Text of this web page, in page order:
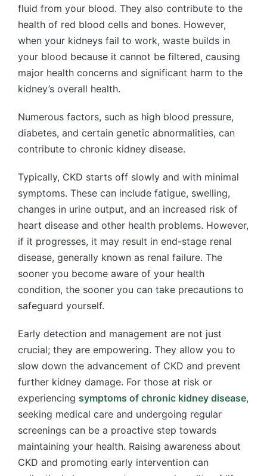
fluid from your blood. They also contribute to the
health of red blood cells and bones. However,
when your kidneys fail to work, waste builds in
your blood because it cannot be filtered, causing
major health concerns and significant harm to the
kidney’s overall health.
Numerous factors, such as high blood pressure,
diabetes, and certain genetic abnormalities, can
contribute to chronic kidney disease.
Typically, CKD starts off slowly and with minimal
symptoms. These can include fatigue, swelling,
changes in urine output, and an increased risk of
heart disease and other health problems. However,
if it progresses, it may result in end-stage renal
disease, generally known as renal failure. The
sooner you become aware of your health
condition, the sooner you can take precautions to
safeguard yourself.
Early detection and management are not just
crucial; they are empowering. They allow you to
slow down the advancement of CKD and prevent
further kidney damage. For those at risk or
experiencing symptoms of chronic kidney disease,
seeking medical care and undergoing regular
screenings can be a proactive step towards
maintaining your health. Raising awareness about
CKD and promoting early intervention can